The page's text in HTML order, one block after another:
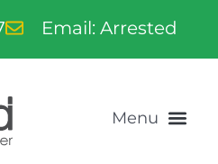
Email: Arrested